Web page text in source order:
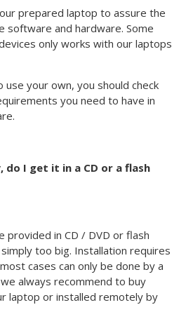
prepared laptop to assure the
software and hardware. Some
only works with our laptops
use your own, you should check
you need to have in
I get it in a CD or a flash
provided in CD / DVD or flash
too big. Installation requires
cases can only be done by a
always recommend to buy
laptop or installed remotely by